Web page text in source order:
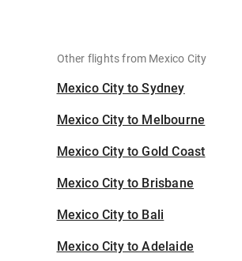
Other flights from Mexico City
Mexico City to Sydney
Mexico City to Melbourne
Mexico City to Gold Coast
Mexico City to Brisbane
Mexico City to Bali
Mexico City to Adelaide